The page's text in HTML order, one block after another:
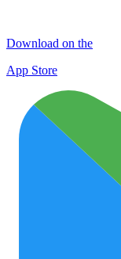
Download on the
App Store